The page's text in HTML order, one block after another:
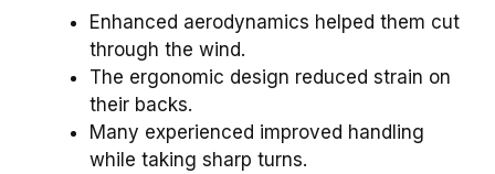
Enhanced aerodynamics helped them cut
through the wind.
The ergonomic design reduced strain on
their backs.
Many experienced improved handling
while taking sharp turns.